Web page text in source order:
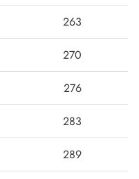
263
270
276
283
289